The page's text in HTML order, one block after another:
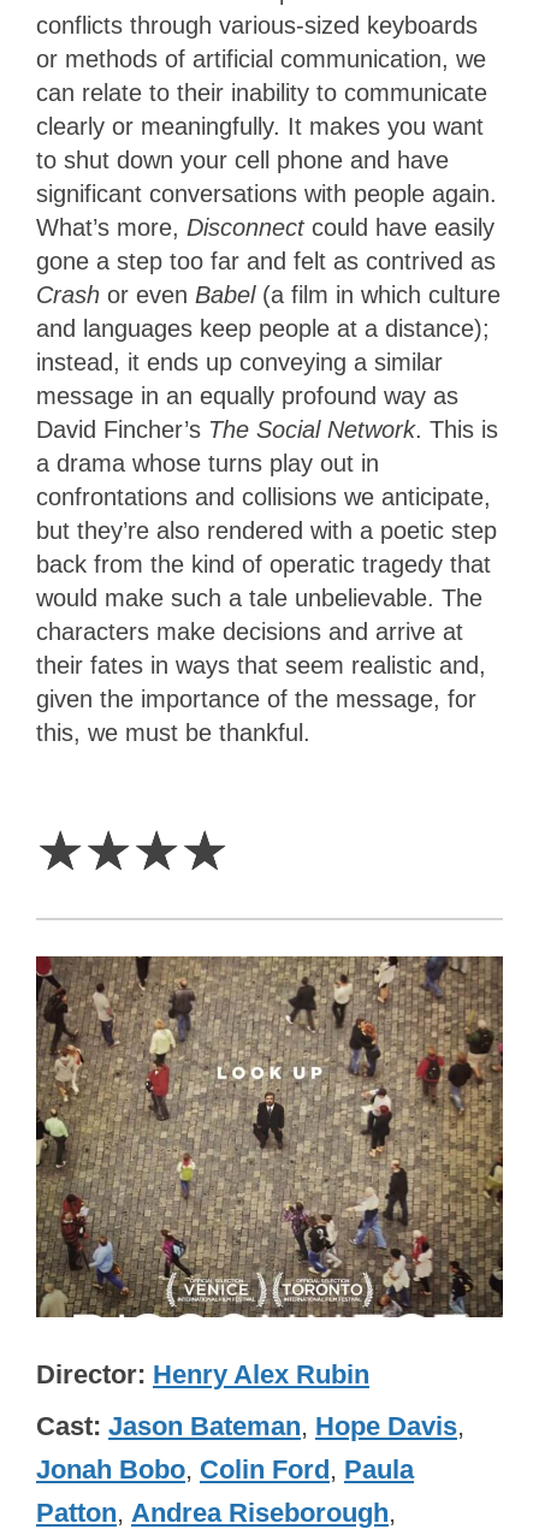
conflicts through various-sized keyboards
or methods of artificial communication, we
can relate to their inability to communicate
clearly or meaningfully. It makes you want
to shut down your cell phone and have
significant conversations with people again.
What’s more, Disconnect could have easily
gone a step too far and felt as contrived as
Crash or even Babel(a film in which culture
and languages keep people at a distance);
instead, it ends up conveying a similar
message in an equally profound way as
David Fincher’s The Social Network. This is
a drama whose turns play out in
confrontations and collisions we anticipate,
but they’re also rendered with a poetic step
back from the kind of operatic tragedy that
would make such a tale unbelievable. The
characters make decisions and arrive at
their fates in ways that seem realistic and,
given the importance of the message, for
this, we must be thankful.
☆☆☆☆
Director Henry Alex Rubin
Cast Jason Bateman, Hope Davis,
Jonah Bobo, Colin Ford, Paula
Patton, Andrea Riseborough,